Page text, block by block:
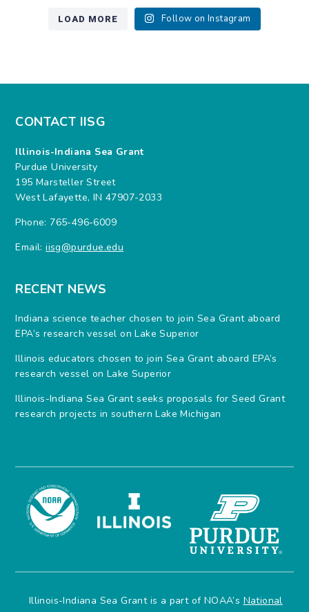
LOAD MORE Follow on Instagram
CONTACT IISG
Illinois-Indiana Sea Grant
Purdue University
195 Marsteller Street
West Lafayette, IN 47907-2033
Phone: 765-496-6009
Email:iisg@purdue.edu
RECENT NEWS
Indiana science teacher chosen to join Sea Grant aboard
EPA’s research vessel on Lake Superior
Illinois educators chosen to join Sea Grant aboard EPA’s
research vessel on Lake Superior
Illinois-Indiana Sea Grant seeks proposals for Seed Grant
research projects in southern Lake Michigan
Illinois-Indiana Sea Grant is a part of NOAA’s National